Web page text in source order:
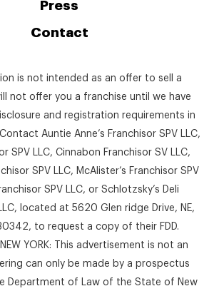
Contact
is not intended as an offer to sell a
not offer you a franchise until we have
and registration requirements in
Auntie Anne’s Franchisor SPV LLC,
SPV LLC, Cinnabon Franchisor SV LLC,
SPV LLC, McAlister’s Franchisor SPV
SPV LLC, or Schlotzsky’s Deli
located at 5620 Glen ridge Drive, NE,
to request a copy of their FDD.
NEW YORK: This advertisement is not an
can only be made by a prospectus
Department of Law of the State of New